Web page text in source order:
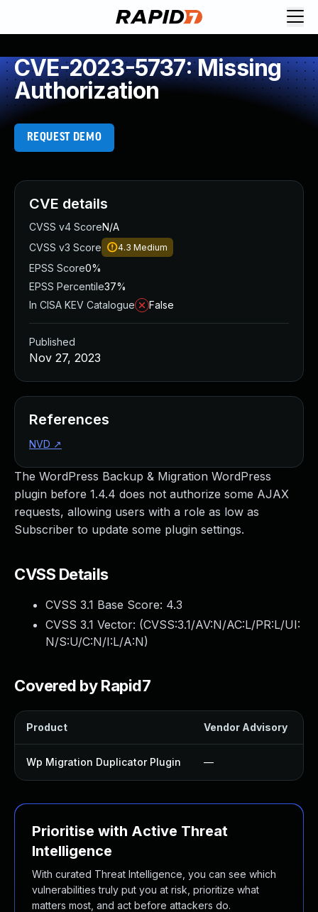
CVE-2023-5737: Missing
Authorization
REQUEST DEMO
The WordPress Backup & Migration WordPress
plugin before 1.4.4 does not authorize some AJAX
requests, allowing users with a role as low as
Subscriber to update some plugin settings.
CVSS Details
CVSS 3.1 Base Score: 4.3
CVSS 3.1 Vector: (CVSS:3.1/AV:N/AC:L/PR:L/UI:
N/S:U/C:N/I:L/A:N)
Covered by Rapid7
Product Vendor Advisory
Wp Migration Duplicator Plugin —
Prioritise with Active Threat
Intelligence
With curated Threat Intelligence, you can see which
vulnerabilities truly put you at risk, prioritize what
matters most, and act before attackers do.
CVE details
CVSS v4 ScoreN/A
CVSS v3 Score
4.3 Medium
EPSS Score0%
EPSS Percentile37%
In CISA KEV Catalogue
False
Published
Nov 27, 2023
References
NVD ↗